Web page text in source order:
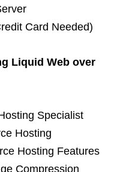
Card Needed)
Liquid Web over
Specialist
Hosting
Hosting Features
Compression